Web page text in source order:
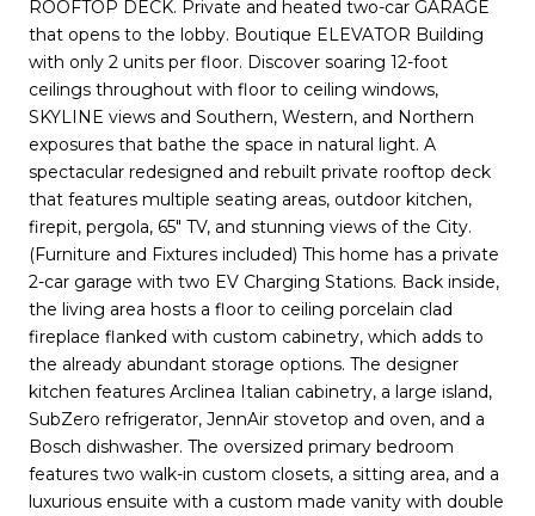
ROOFTOP DECK. Private and heated two-car GARAGE
that opens to the lobby. Boutique ELEVATOR Building
with only 2 units per floor. Discover soaring 12-foot
ceilings throughout with floor to ceiling windows,
SKYLINE views and Southern, Western, and Northern
exposures that bathe the space in natural light. A
spectacular redesigned and rebuilt private rooftop deck
that features multiple seating areas, outdoor kitchen,
firepit, pergola, 65" TV, and stunning views of the City.
(Furniture and Fixtures included) This home has a private
2-car garage with two EV Charging Stations. Back inside,
the living area hosts a floor to ceiling porcelain clad
fireplace flanked with custom cabinetry, which adds to
the already abundant storage options. The designer
kitchen features Arclinea Italian cabinetry, a large island,
SubZero refrigerator, JennAir stovetop and oven, and a
Bosch dishwasher. The oversized primary bedroom
features two walk-in custom closets, a sitting area, and a
luxurious ensuite with a custom made vanity with double